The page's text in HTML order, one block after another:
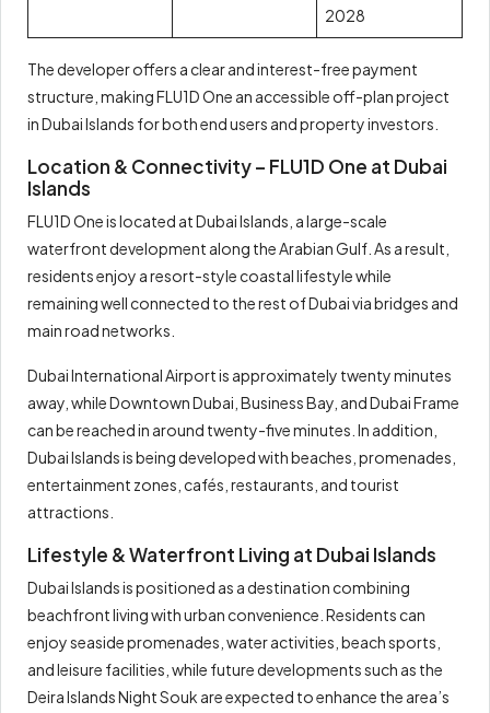
2028
The developer offers a clear and interest-free payment
structure, making FLU1D One an accessible off-plan project
in Dubai Islands for both end users and property investors.
Location & Connectivity – FLU1D One at Dubai
Islands
FLU1D One is located at Dubai Islands, a large-scale
waterfront development along the Arabian Gulf. As a result,
residents enjoy a resort-style coastal lifestyle while
remaining well connected to the rest of Dubai via bridges and
main road networks.
Dubai International Airport is approximately twenty minutes
away, while Downtown Dubai, Business Bay, and Dubai Frame
can be reached in around twenty-five minutes. In addition,
Dubai Islands is being developed with beaches, promenades,
entertainment zones, cafés, restaurants, and tourist
attractions.
Lifestyle & Waterfront Living at Dubai Islands
Dubai Islands is positioned as a destination combining
beachfront living with urban convenience. Residents can
enjoy seaside promenades, water activities, beach sports,
and leisure facilities, while future developments such as the
Deira Islands Night Souk are expected to enhance the area’s